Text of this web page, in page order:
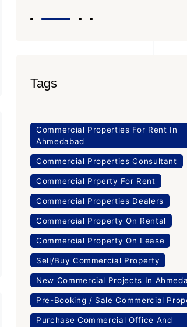
Tags
Commercial Properties For Rent In
Ahmedabad
Commercial Properties Consultant
Commercial Prperty For Rent
Commercial Properties Dealers
Commercial Property On Rental
Commercial Property On Lease
Sell/Buy Commercial Property
New Commercial Projects In
Pre-Booking / Sale Commercial
Purchase Commercial Office And